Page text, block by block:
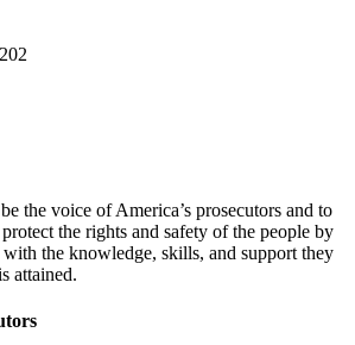
the voice of America’s prosecutors and to
the rights and safety of the people by
the knowledge, skills, and support they
attained.